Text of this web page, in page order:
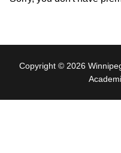
Copyright © 2026